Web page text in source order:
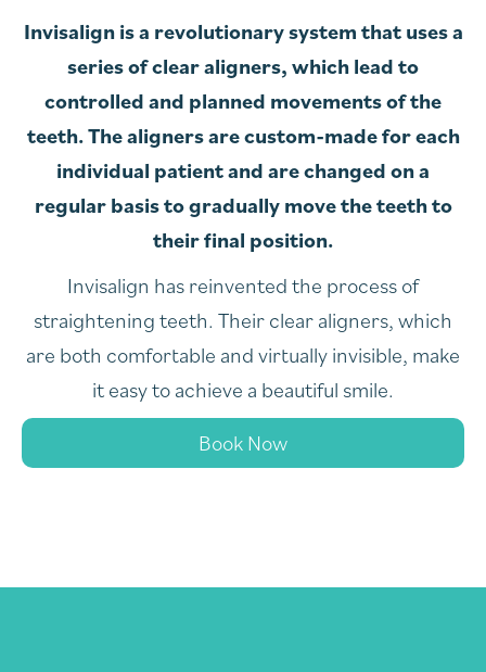
Invisalign is a revolutionary system that uses a
series of clear aligners, which lead to
controlled and planned movements of the
teeth. The aligners are custom-made for each
individual patient and are changed on a
regular basis to gradually move the teeth to
their final position.
Invisalign has reinvented the process of
straightening teeth. Their clear aligners, which
are both comfortable and virtually invisible, make
it easy to achieve a beautiful smile.
Book Now